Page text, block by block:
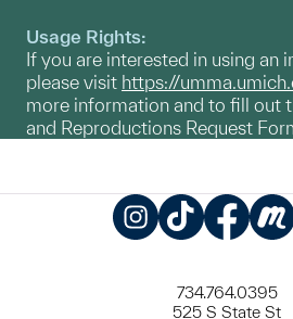
Usage Rights:
If you are interested in using an
please visit https://
more information and to fill out
and Reproductions Request
734.764.0395
525 S State St